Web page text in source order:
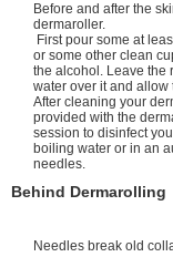
Before and after the
dermaroller.
First pour some at
or some other clean
the alcohol. Leave the
water over it and
After cleaning your
provided with the
session to disinfect
boiling water or in an
needles.
Behind Dermarolling
Needles break old